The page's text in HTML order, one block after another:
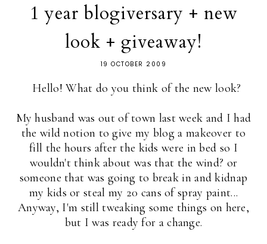
1 year blogiversary + new
look + giveaway!
19 OCTOBER 2009
Hello! What do you think of the new look?
My husband was out of town last week and I had
the wild notion to give my blog a makeover to
fill the hours after the kids were in bed so I
wouldn't think about was that the wind? or
someone that was going to break in and kidnap
my kids or steal my 20 cans of spray paint...
Anyway, I'm still tweaking some things on here,
but I was ready for a change.